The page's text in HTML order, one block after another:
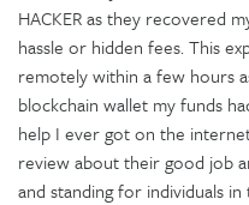
HACKER as they recovered
hassle or hidden fees. This
remotely within a few hours
blockchain wallet my funds
help I ever got on the
review about their good job
and standing for individuals